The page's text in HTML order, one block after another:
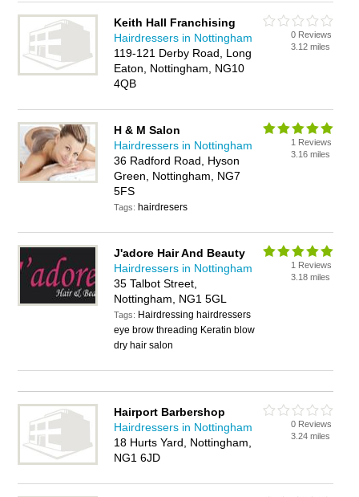
Keith Hall Franchising
Hairdressers in Nottingham
119-121 Derby Road, Long
Eaton, Nottingham, NG10
4QB
0 Reviews
3.12 miles
H & M Salon
Hairdressers in Nottingham
36 Radford Road, Hyson
Green, Nottingham, NG7
5FS
Tags: hairdresers
1 Reviews
3.16 miles
J'adore Hair And Beauty
Hairdressers in Nottingham
35 Talbot Street,
Nottingham, NG1 5GL
Tags: Hairdressing hairdressers
eye brow threading Keratin blow
dry hair salon
1 Reviews
3.18 miles
Hairport Barbershop
Hairdressers in Nottingham
18 Hurts Yard, Nottingham,
NG1 6JD
0 Reviews
3.24 miles